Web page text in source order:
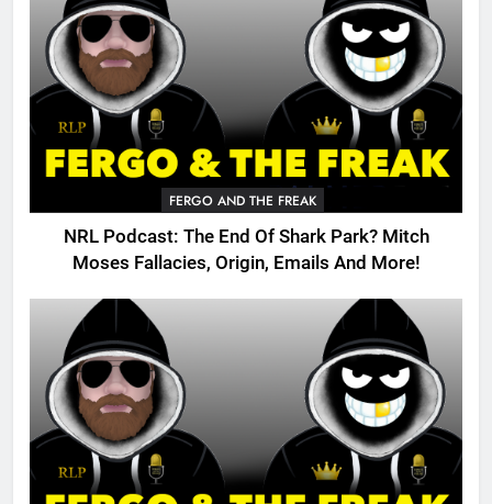
FERGO AND THE FREAK
NRL Podcast: The End Of Shark Park? Mitch
Moses Fallacies, Origin, Emails And More!